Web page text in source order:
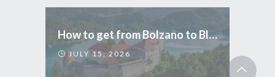
How to get from Bolzano to Bled
JULY 15, 2026